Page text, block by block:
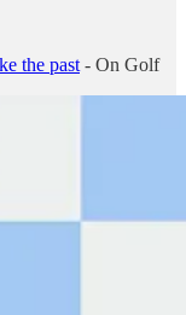
the past - On Golf